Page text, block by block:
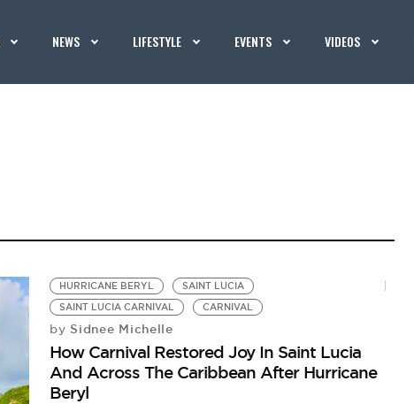
NEWS LIFESTYLE EVENTS VIDEOS
HURRICANE BERYL
SAINT LUCIA
SAINT LUCIA CARNIVAL
CARNIVAL
by Sidnee Michelle
How Carnival Restored Joy In Saint Lucia
And Across The Caribbean After Hurricane
Beryl